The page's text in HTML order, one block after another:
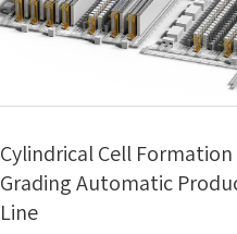
Cylindrical Cell Formation
Grading Automatic
Line